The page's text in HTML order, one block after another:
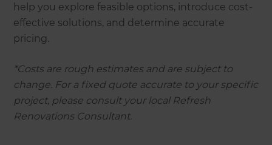
help you explore feasible options, introduce cost-
effective solutions, and determine accurate
pricing.
*Costs are rough estimates and are subject to
change. For a fixed quote accurate to your specific
project, please consult your local Refresh
Renovations Consultant.